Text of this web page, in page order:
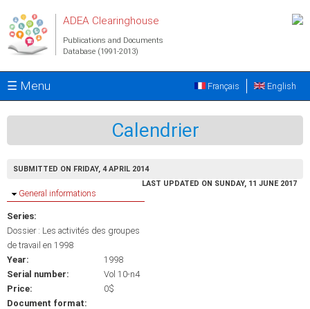
ADEA Clearinghouse
Publications and Documents
Database (1991-2013)
☰ Menu English
Français
Calendrier
SUBMITTED ON FRIDAY, 4 APRIL 2014
LAST UPDATED ON SUNDAY, 11 JUNE 2017
Hide
General informations
Series:
Dossier : Les activités des groupes
de travail en 1998
Year:
1998
Serial number:
Vol 10-n4
Price:
0$
Document format: